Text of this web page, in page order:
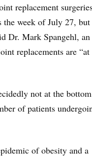
replacement
the week of July 27,
Dr. Mark Spangehl, an
replacements are “at
not at the
of patients
of obesity and a